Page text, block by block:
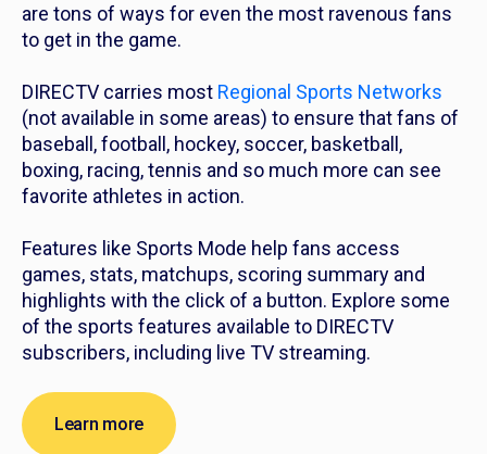
are tons of ways for even the most ravenous fans
to get in the game.
DIRECTV carries most Regional Sports Networks
(not available in some areas) to ensure that fans of
baseball, football, hockey, soccer, basketball,
boxing, racing, tennis and so much more can see
favorite athletes in action.
Features like Sports Mode help fans access
games, stats, matchups, scoring summary and
highlights with the click of a button. Explore some
of the sports features available to DIRECTV
subscribers, including live TV streaming.
Learn more